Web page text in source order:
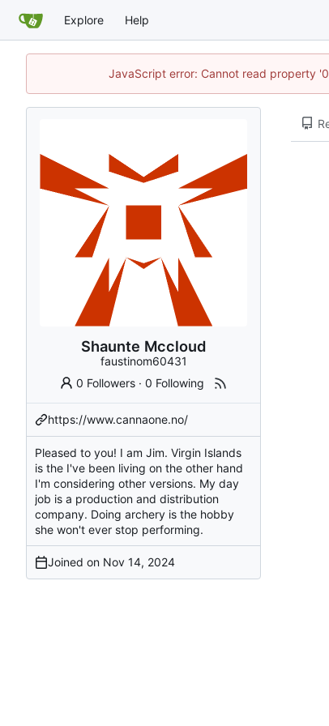
Explore Help
JavaScript error: Cannot read property
Shaunte Mccloud
faustinom60431
0 Followers ·0 Following
https://www.cannaone.no/
Pleased to you! I am Jim. Virgin Islands
is the I've been living on the other hand
I'm considering other versions. My day
job is a production and distribution
company. Doing archery is the hobby
she won't ever stop performing.
Joined on